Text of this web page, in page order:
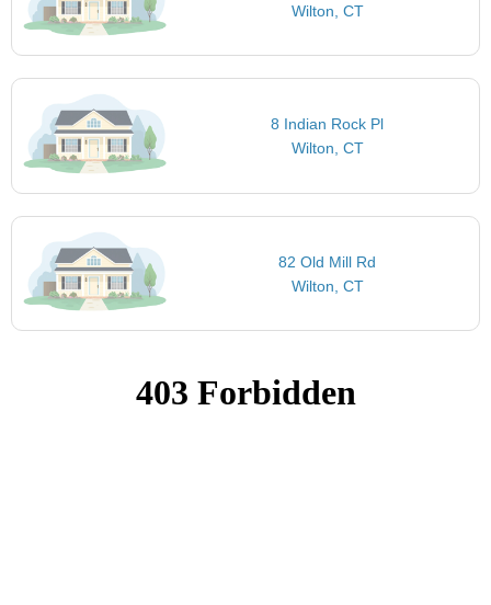
Wilton, CT
8 Indian Rock Pl
Wilton, CT
82 Old Mill Rd
Wilton, CT